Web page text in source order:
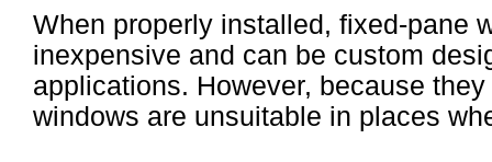
When properly installed, fixed-pane
inexpensive and can be custom
applications. However, because
windows are unsuitable in places